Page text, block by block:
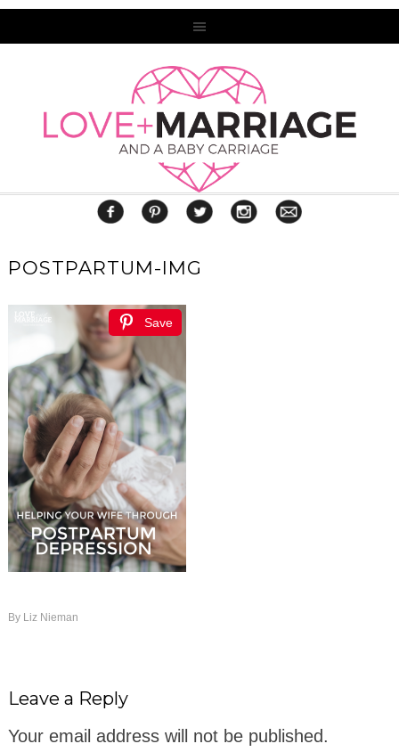
POSTPARTUM-IMG
Save
By Liz Nieman
Leave a Reply
Your email address will not be published.